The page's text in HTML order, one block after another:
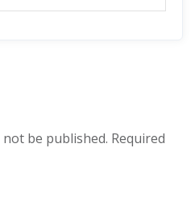
be published. Required